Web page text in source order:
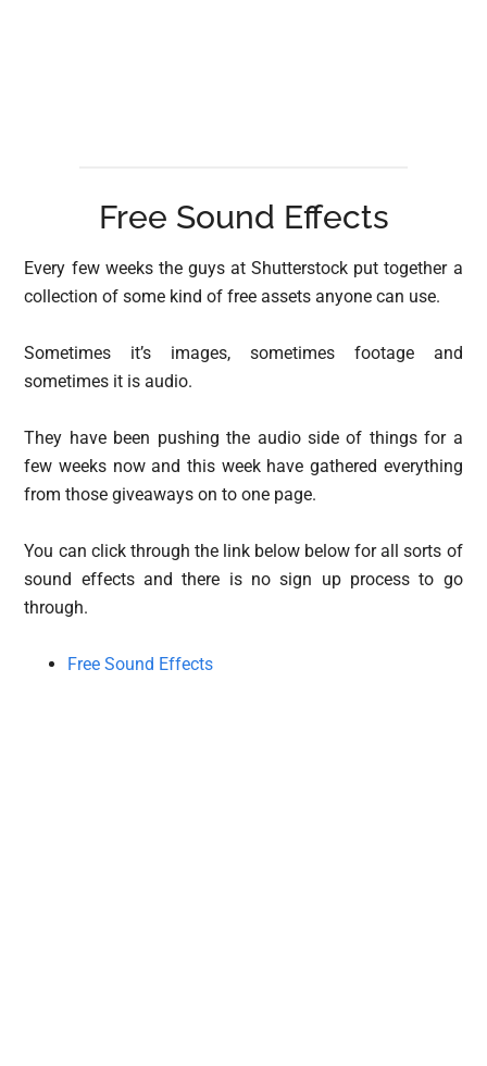
Free Sound Effects
Every few weeks the guys at Shutterstock put together a
collection of some kind of free assets anyone can use.
Sometimes it’s images, sometimes footage and
sometimes it is audio.
They have been pushing the audio side of things for a
few weeks now and this week have gathered everything
from those giveaways on to one page.
You can click through the link below below for all sorts of
sound effects and there is no sign up process to go
through.
Free Sound Effects